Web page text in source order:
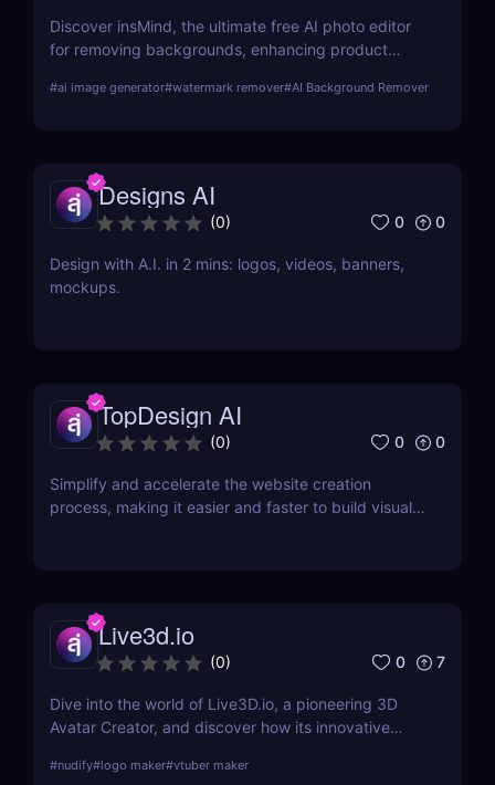
Discover insMind, the ultimate free AI photo editor
for removing backgrounds, enhancing product
e-commerce and social media marketers!
#ai image generator#watermark remover#AI Background Remover
Designs AI
(0) 0 0
Design with A.I. in 2 mins: logos, videos, banners,
mockups.
TopDesign AI
(0) 0 0
Simplify and accelerate the website creation
process, making it easier and faster to build visually
Live3d.io
(0) 0 7
Dive into the world of Live3D.io, a pioneering 3D
Avatar Creator, and discover how its innovative
presentations.
#nudify#logo maker#vtuber maker